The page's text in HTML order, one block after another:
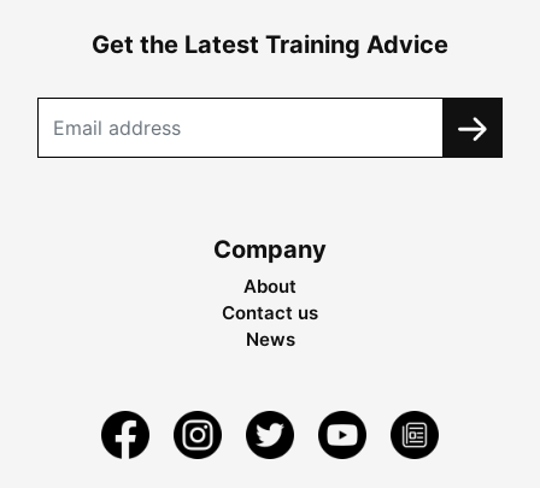
Get the Latest Training Advice
Company
About
Contact us
News